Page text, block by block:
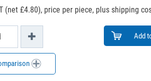
(net £4.80), price per piece, plus shipping
Add